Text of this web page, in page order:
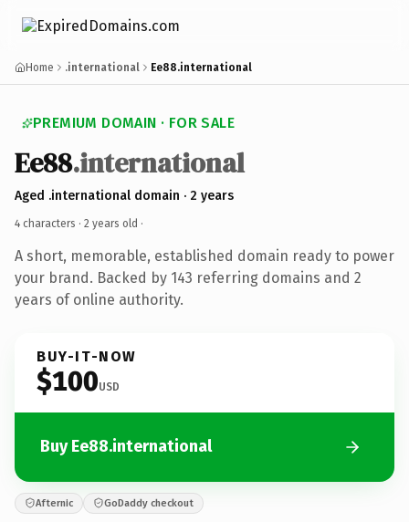
Home .international Ee88.international
PREMIUM DOMAIN · FOR SALE
Ee88.international
Aged .international domain · 2 years
4 characters · 2 years old ·
A short, memorable, established domain ready to power
your brand. Backed by 143 referring domains and 2
years of online authority.
BUY-IT-NOW
$100USD
Buy Ee88.international
Afternic GoDaddy checkout